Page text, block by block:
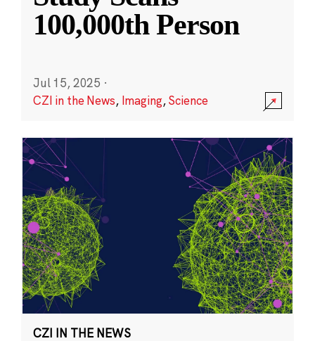
100,000th Person
Jul 15, 2025 ·
CZI in the News, Imaging,Science
CZI IN THE NEWS